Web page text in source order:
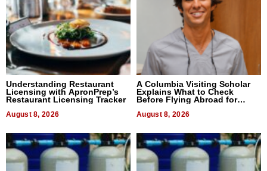
Understanding Restaurant
Licensing with ApronPrep’s
Restaurant Licensing Tracker
August 8, 2026
A Columbia Visiting Scholar
Explains What to Check
Before Flying Abroad for
August 8, 2026